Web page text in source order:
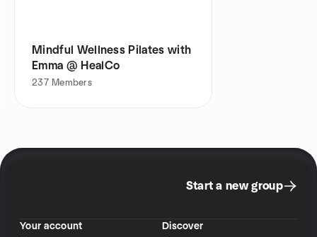
Mindful Wellness Pilates with
Emma @ HealCo
237 Members
Start a new group
Your account
Discover